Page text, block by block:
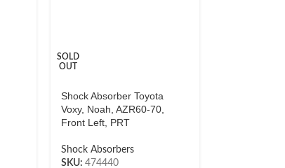
SOLD
OUT
Shock Absorber Toyota
Voxy, Noah, AZR60-70,
Front Left, PRT
Shock Absorbers
SKU: 474440